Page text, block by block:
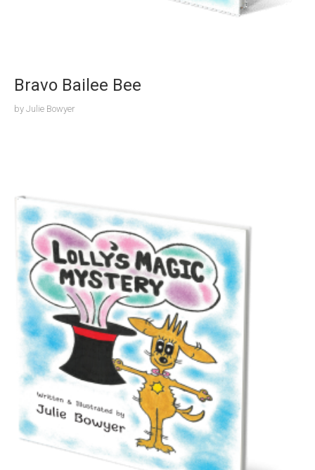
Bravo Bailee Bee
by Julie Bowyer